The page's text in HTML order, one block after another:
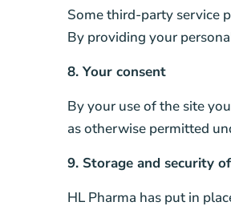
Some third-party service
By providing your
8. Your consent
By your use of the site
as otherwise permitted
9. Storage and security
HL Pharma has put in